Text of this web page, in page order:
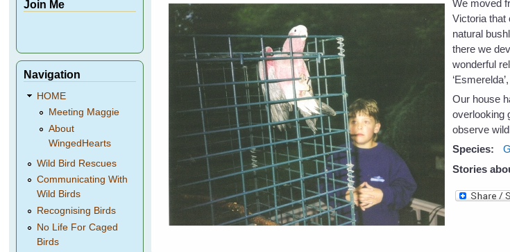
We moved
Victoria that
natural
there we
wonderful
Our house
overlooking
observe
Species:
Stories
Join Me
Navigation
HOME
Meeting Maggie
About
WingedHearts
Wild Bird Rescues
Communicating With
Wild Birds
Recognising Birds
No Life For Caged
Birds